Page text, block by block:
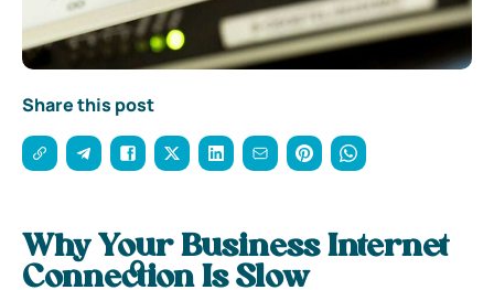
Share this post
Why Your Business Internet
Connection Is Slow